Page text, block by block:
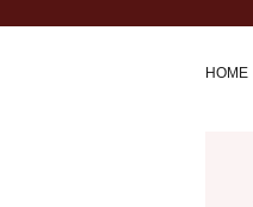
HOME